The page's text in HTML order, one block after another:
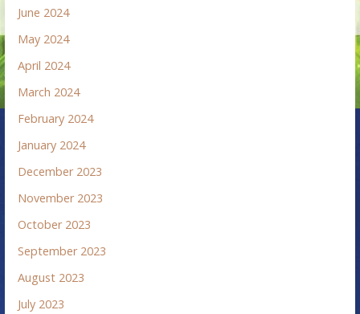
June 2024
May 2024
April 2024
March 2024
February 2024
January 2024
December 2023
November 2023
October 2023
September 2023
August 2023
July 2023